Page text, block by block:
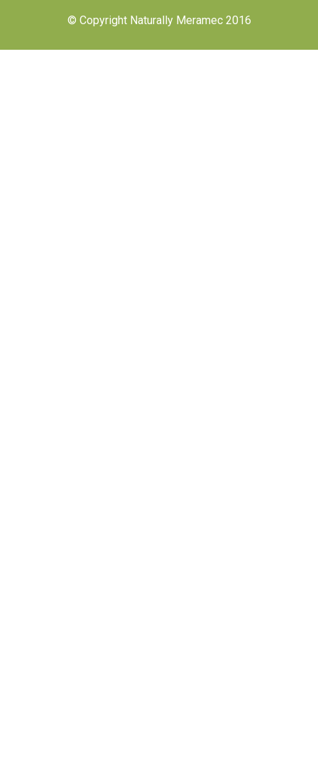
© Copyright Naturally Meramec 2016